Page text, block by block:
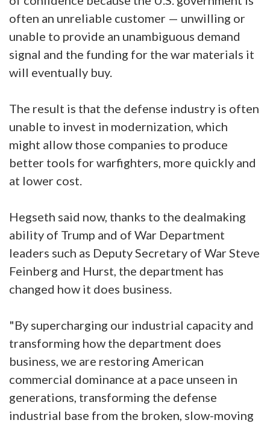
often an unreliable customer — unwilling or
unable to provide an unambiguous demand
signal and the funding for the war materials it
will eventually buy.
The result is that the defense industry is often
unable to invest in modernization, which
might allow those companies to produce
better tools for warfighters, more quickly and
at lower cost.
Hegseth said now, thanks to the dealmaking
ability of Trump and of War Department
leaders such as Deputy Secretary of War Steve
Feinberg and Hurst, the department has
changed how it does business.
"By supercharging our industrial capacity and
transforming how the department does
business, we are restoring American
commercial dominance at a pace unseen in
generations, transforming the defense
industrial base from the broken, slow-moving